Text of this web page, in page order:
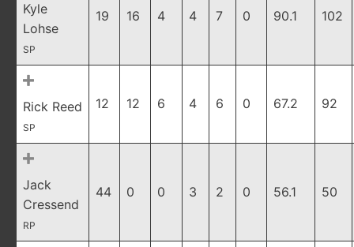
Kyle
Lohse
SP
19 16 4 4 7 0 90.1 102
Rick Reed
SP
12 12 6 4 6 0 67.2 92
Jack
Cressend
RP
44 0 0 3 2 0 56.1 50